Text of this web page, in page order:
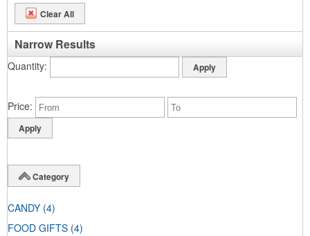
Clear All
Narrow Results
Quantity
Price
Category
CANDY (4)
FOOD GIFTS (4)